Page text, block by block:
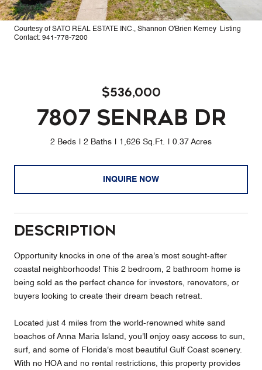
Courtesy of SATO REAL ESTATE INC., Shannon O'Brien Kerney Listing
Contact: 941-778-7200
$536,000
7807 SENRAB DR
2 Beds 2 Baths 1,626 Sq.Ft. 0.37 Acres
INQUIRE NOW
Description
Opportunity knocks in one of the area's most sought-after
coastal neighborhoods! This 2 bedroom, 2 bathroom home is
being sold as the perfect chance for investors, renovators, or
buyers looking to create their dream beach retreat.
Located just 4 miles from the world-renowned white sand
beaches of Anna Maria Island, you'll enjoy easy access to sun,
surf, and some of Florida's most beautiful Gulf Coast scenery.
With no HOA and no rental restrictions, this property provides